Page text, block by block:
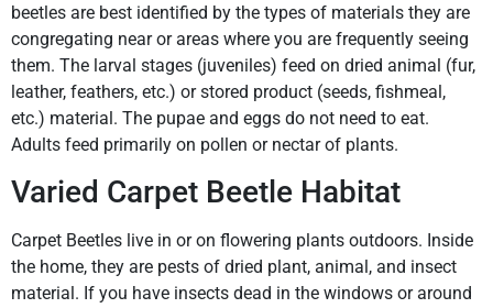
beetles are best identified by the types of materials they are
congregating near or areas where you are frequently seeing
them. The larval stages (juveniles) feed on dried animal (fur,
leather, feathers, etc.) or stored product (seeds, fishmeal,
etc.) material. The pupae and eggs do not need to eat.
Adults feed primarily on pollen or nectar of plants.
Varied Carpet Beetle Habitat
Carpet Beetles live in or on flowering plants outdoors. Inside
the home, they are pests of dried plant, animal, and insect
material. If you have insects dead in the windows or around